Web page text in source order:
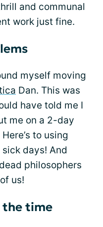
and communal
work just fine.
myself moving
Dan. This was
have told me I
me on a 2-day
to using
days! And
philosophers
us!
time